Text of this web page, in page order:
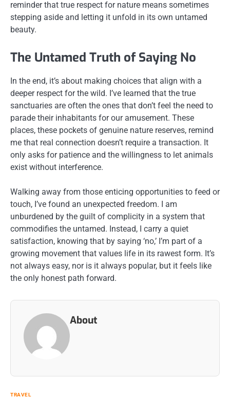
reminder that true respect for nature means sometimes
stepping aside and letting it unfold in its own untamed
beauty.
The Untamed Truth of Saying No
In the end, it’s about making choices that align with a
deeper respect for the wild. I’ve learned that the true
sanctuaries are often the ones that don’t feel the need to
parade their inhabitants for our amusement. These
places, these pockets of genuine nature reserves, remind
me that real connection doesn’t require a transaction. It
only asks for patience and the willingness to let animals
exist without interference.
Walking away from those enticing opportunities to feed or
touch, I’ve found an unexpected freedom. I am
unburdened by the guilt of complicity in a system that
commodifies the untamed. Instead, I carry a quiet
satisfaction, knowing that by saying ‘no,’ I’m part of a
growing movement that values life in its rawest form. It’s
not always easy, nor is it always popular, but it feels like
the only honest path forward.
About
TRAVEL